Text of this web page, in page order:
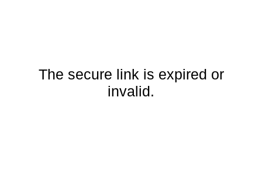
The secure link is expired or
invalid.